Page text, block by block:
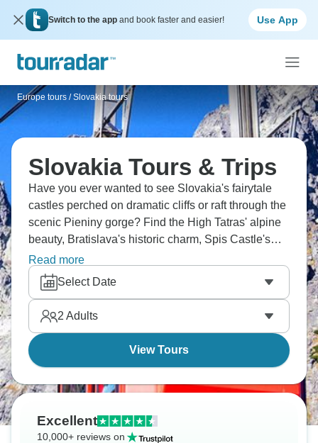
Switch to the app and book faster and easier! Use App
Europe tours / Slovakia tours
Slovakia Tours & Trips
Have you ever wanted to see Slovakia's fairytale
castles perched on dramatic cliffs or raft through the
scenic Pieniny gorge? Find the High Tatras' alpine
beauty, Bratislava's historic charm, Spis Castle's
medieval grandness, and UNESCO-listed
Vlkolinec's wooden houses. Taste local wines and
trace your family roots. Slovakia's hidden treasures
are ready.
Read more
Select Date
2 Adults
View Tours
Excellent
10,000+ reviews on